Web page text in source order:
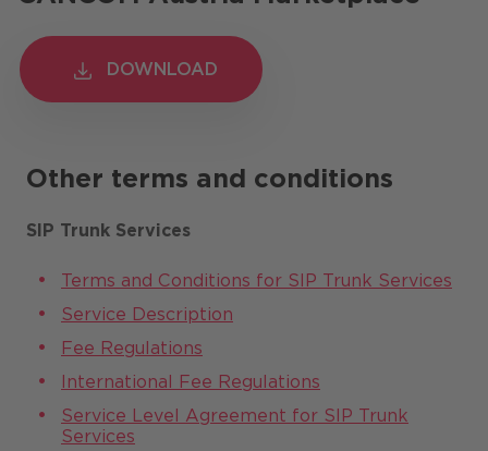
DOWNLOAD
DOWNLOAD
Other terms and conditions
SIP Trunk Services
Terms and Conditions for SIP Trunk Services
Service Description
Fee Regulations
International Fee Regulations
Service Level Agreement for SIP Trunk
Services